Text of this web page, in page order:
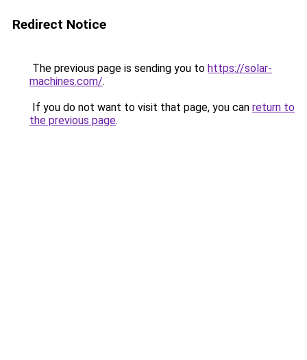
Redirect Notice
The previous page is sending you to https://solar-
machines.com/.
If you do not want to visit that page, you can return to
the previous page.